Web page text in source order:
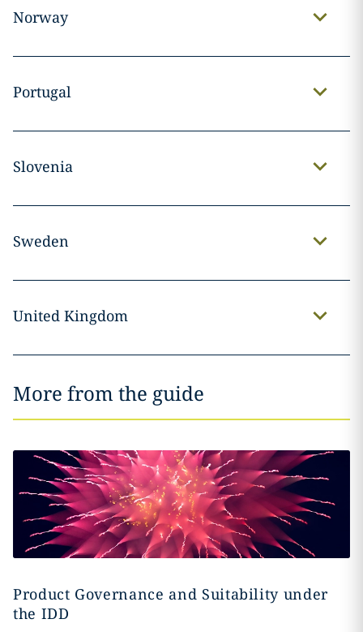
Norway
Portugal
Slovenia
Sweden
United Kingdom
More from the guide
Product Governance and Suitability under
the IDD